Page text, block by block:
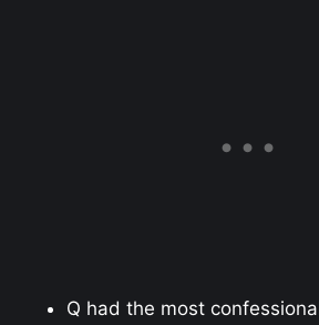
Q had the most